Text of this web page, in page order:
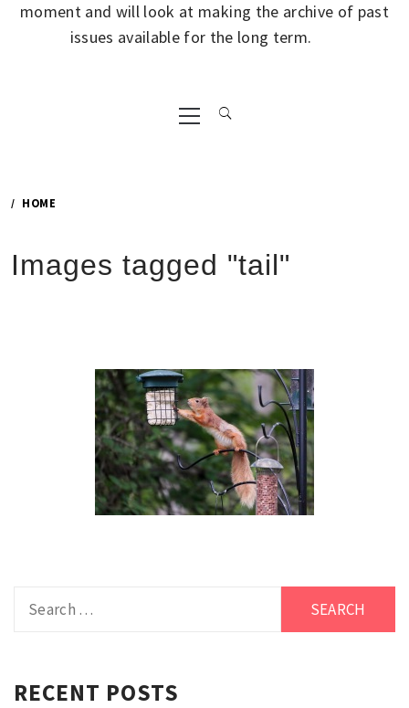
moment and will look at making the archive of past
issues available for the long term.
Primary
Menu
HOME
Images tagged "tail"
RECENT POSTS